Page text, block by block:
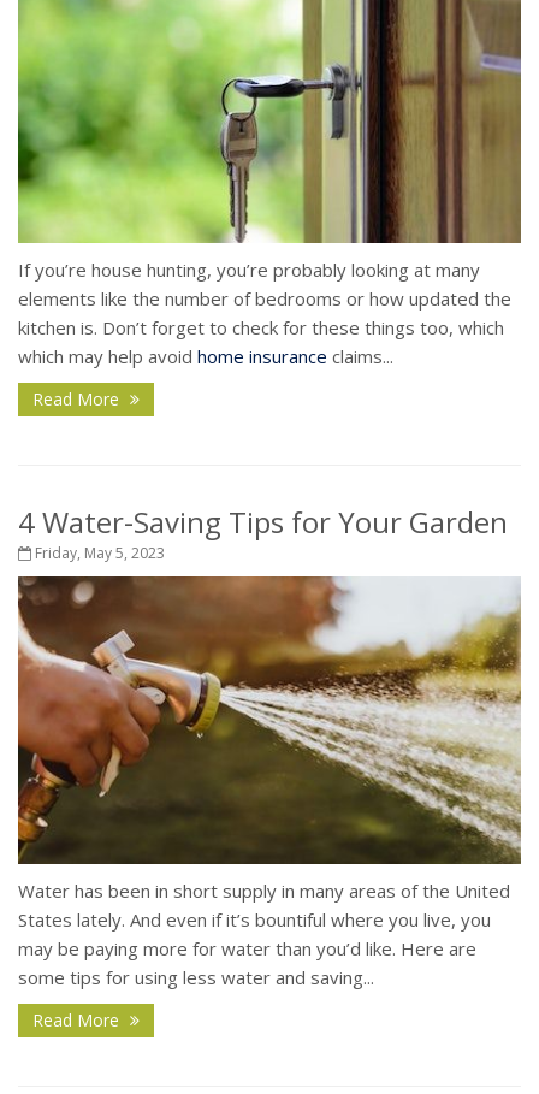
If you’re house hunting, you’re probably looking at many
elements like the number of bedrooms or how updated the
kitchen is. Don’t forget to check for these things too, which
which may help avoid home insurance claims...
Read More
4 Water-Saving Tips for Your Garden
Friday, May 5, 2023
Water has been in short supply in many areas of the United
States lately. And even if it’s bountiful where you live, you
may be paying more for water than you’d like. Here are
some tips for using less water and saving...
Read More